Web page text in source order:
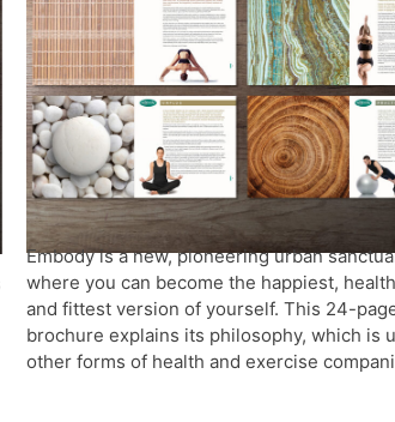
Embody is a new, pioneering urban
where you can become the happiest,
and fittest version of yourself. This 24-
brochure explains its philosophy, which is
other forms of health and exercise